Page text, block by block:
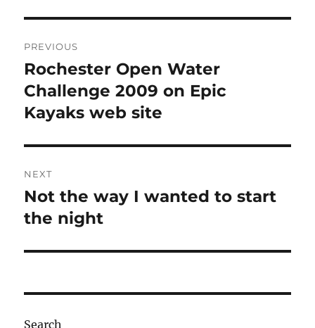
navigation
PREVIOUS
Previous
post:
Rochester Open Water
Challenge 2009 on Epic
Kayaks web site
NEXT
Next
post:
Not the way I wanted to start
the night
Search